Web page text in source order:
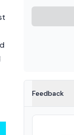
Feedback